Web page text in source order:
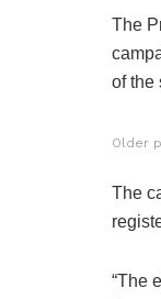
The
of the
Older
The
“The